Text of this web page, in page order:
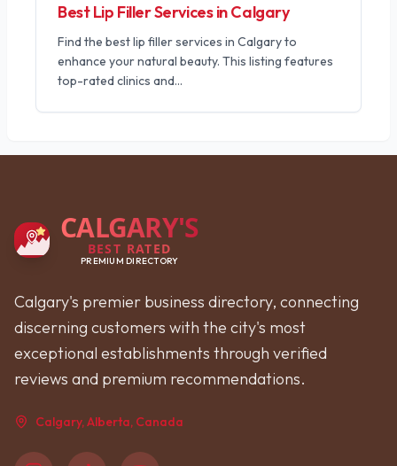
Best Lip Filler Services in Calgary
Find the best lip filler services in Calgary to
enhance your natural beauty. This listing features
top-rated clinics and...
CALGARY'S
BEST RATED
PREMIUM DIRECTORY
Calgary's premier business directory, connecting
discerning customers with the city's most
exceptional establishments through verified
reviews and premium recommendations.
Calgary, Alberta, Canada